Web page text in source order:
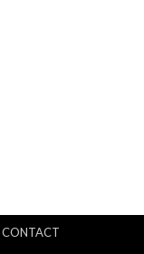
CONTACT